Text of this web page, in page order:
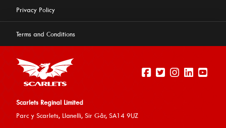
Privacy Policy
Terms and Conditions
Scarlets Reginal Limited
Parc y Scarlets, Llanelli, Sir Gâr, SA14 9UZ